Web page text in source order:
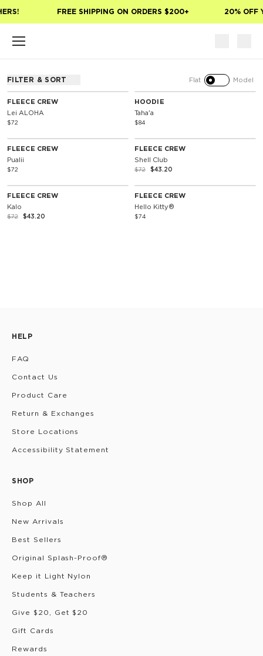
FREE SHIPPING ON ORDERS $200+ 20% OFF
FILTER & SORT Flat Model
FLEECE CREW
Lei ALOHA
$72
HOODIE
Taha'a
$84
FLEECE CREW
Pualii
$72
40% Off
FLEECE CREW
Shell Club
$72 $43.20
40% Off
FLEECE CREW
Kalo
$72 $43.20
Special Edition
FLEECE CREW
Hello Kitty®
$74
HELP
FAQ
Contact Us
Product Care
Return & Exchanges
Store Locations
Accessibility Statement
SHOP
Shop All
New Arrivals
Best Sellers
Original Splash-Proof®
Keep it Light Nylon
Students & Teachers
Give $20, Get $20
Gift Cards
Rewards